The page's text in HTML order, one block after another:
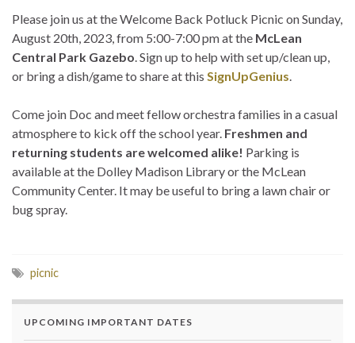
Please join us at the Welcome Back Potluck Picnic on Sunday,
August 20th, 2023, from 5:00-7:00 pm at the McLean
Central Park Gazebo . Sign up to help with set up/clean up,
or bring a dish/game to share at this SignUpGenius
Come join Doc and meet fellow orchestra families in a casual
atmosphere to kick off the school year. Freshmen and
returning students are welcomed alike! Parking is
available at the Dolley Madison Library or the McLean
Community Center. It may be useful to bring a lawn chair or
bug spray.
picnic
UPCOMING IMPORTANT DATES